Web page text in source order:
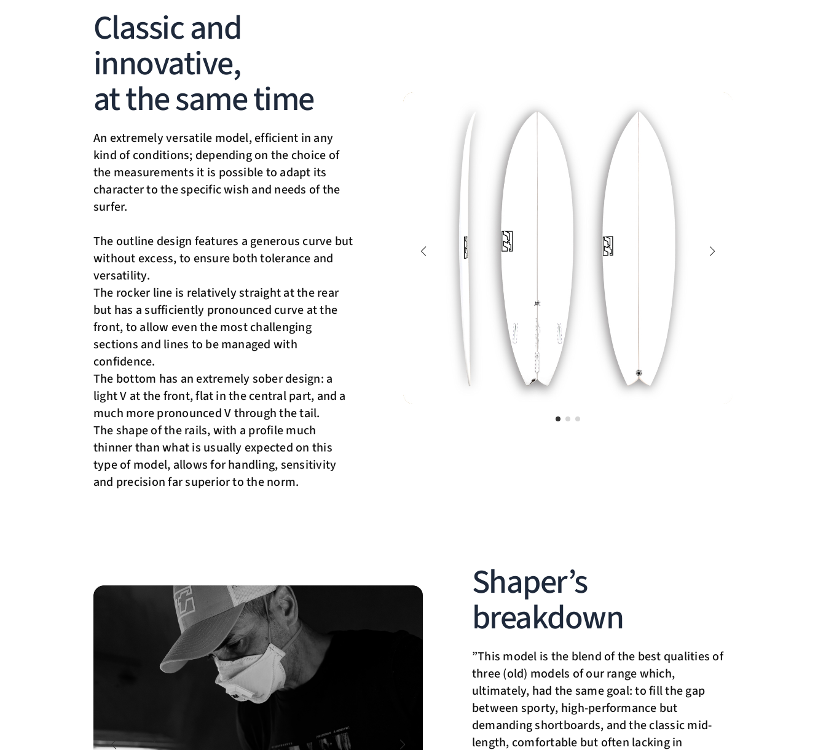
Classic and
innovative,
at the same time
An extremely versatile model, efficient in any
kind of conditions; depending on the choice of
the measurements it is possible to adapt its
character to the specific wish and needs of the
surfer.
The outline design features a generous curve but
without excess, to ensure both tolerance and
versatility.
The rocker line is relatively straight at the rear
but has a sufficiently pronounced curve at the
front, to allow even the most challenging
sections and lines to be managed with
confidence.
The bottom has an extremely sober design: a
light V at the front, flat in the central part, and a
much more pronounced V through the tail.
The shape of the rails, with a profile much
thinner than what is usually expected on this
type of model, allows for handling, sensitivity
and precision far superior to the norm.
Shaper’s
breakdown
”This model is the blend of the best qualities of
three (old) models of our range which,
ultimately, had the same goal: to fill the gap
between sporty, high-performance but
demanding shortboards, and the classic mid-
length, comfortable but often lacking in